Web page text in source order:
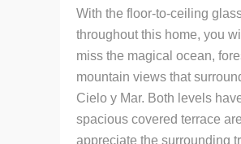
With the floor-to-ceiling
throughout this home, you
miss the magical ocean,
mountain views that
Cielo y Mar. Both levels
spacious covered terrace
appreciate the surrounding